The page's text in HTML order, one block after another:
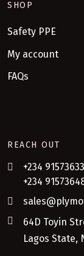
SHOP
Safety PPE
My account
FAQs
REACH OUT
+234
+234
64D Toyin
Lagos State,